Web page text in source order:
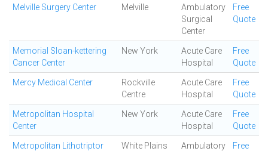
Melville Surgery Center Melville
Ambulatory
Surgical
Center
Free
Quote
Memorial Sloan-kettering
Cancer Center
New York
Acute Care
Hospital
Free
Quote
Mercy Medical Center
Rockville
Centre
Acute Care
Hospital
Free
Quote
Metropolitan Hospital
Center
New York
Acute Care
Hospital
Free
Quote
Metropolitan Lithotriptor White Plains
Ambulatory
Free